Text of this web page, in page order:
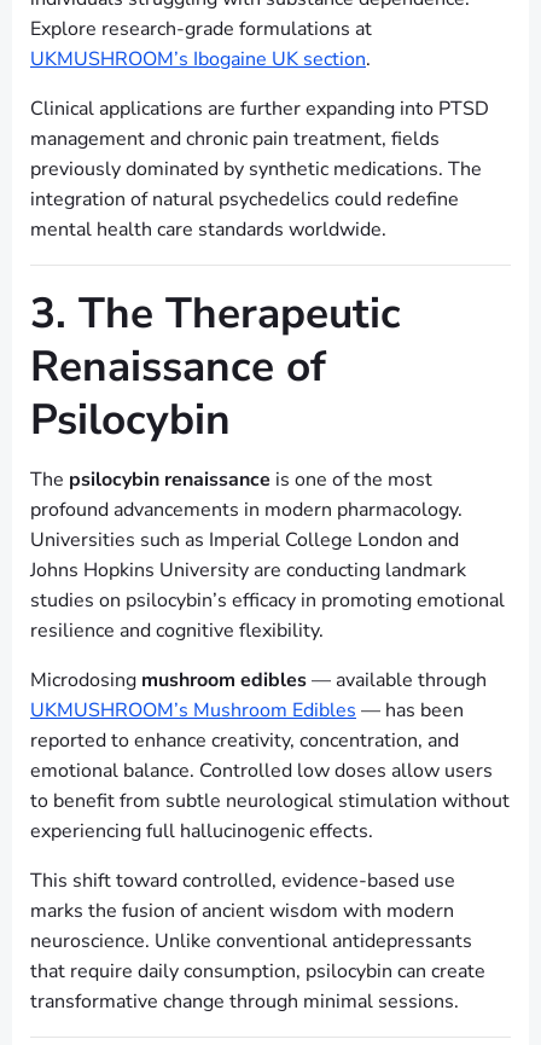
Explore research-grade formulations at
UKMUSHROOM’s Ibogaine UK section.
Clinical applications are further expanding into PTSD
management and chronic pain treatment, fields
previously dominated by synthetic medications. The
integration of natural psychedelics could redefine
mental health care standards worldwide.
3. The Therapeutic
Renaissance of
Psilocybin
The psilocybin renaissance is one of the most
profound advancements in modern pharmacology.
Universities such as Imperial College London and
Johns Hopkins University are conducting landmark
studies on psilocybin’s efficacy in promoting emotional
resilience and cognitive flexibility.
Microdosing mushroom edibles— available through
UKMUSHROOM’s Mushroom Edibles — has been
reported to enhance creativity, concentration, and
emotional balance. Controlled low doses allow users
to benefit from subtle neurological stimulation without
experiencing full hallucinogenic effects.
This shift toward controlled, evidence-based use
marks the fusion of ancient wisdom with modern
neuroscience. Unlike conventional antidepressants
that require daily consumption, psilocybin can create
transformative change through minimal sessions.